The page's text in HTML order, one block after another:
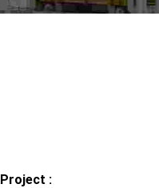
Project :